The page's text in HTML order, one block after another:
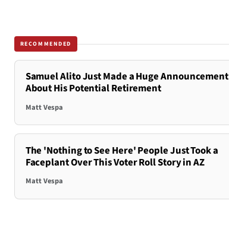
RECOMMENDED
Samuel Alito Just Made a Huge Announcement
About His Potential Retirement
Matt Vespa
The 'Nothing to See Here' People Just Took a
Faceplant Over This Voter Roll Story in AZ
Matt Vespa